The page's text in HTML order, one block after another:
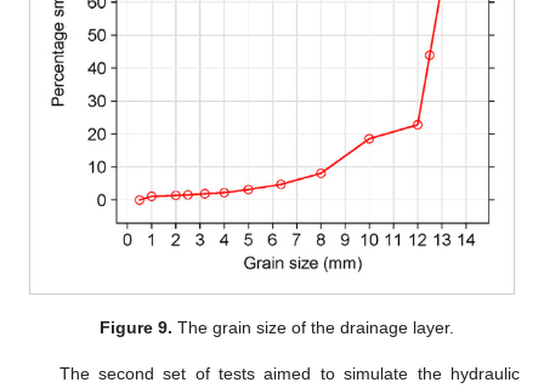
Figure 9. The grain size of the drainage layer.
The second set of tests aimed to simulate the hydraulic